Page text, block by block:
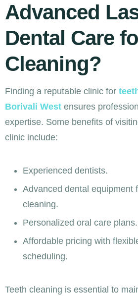
Advanced
Dental Care
Cleaning?
Finding a reputable clinic for
Borivali West ensures
expertise. Some benefits of
clinic include:
Experienced dentists.
Advanced dental equipment
cleaning.
Personalized oral care plans.
Affordable pricing with
scheduling.
Teeth cleaning is essential to